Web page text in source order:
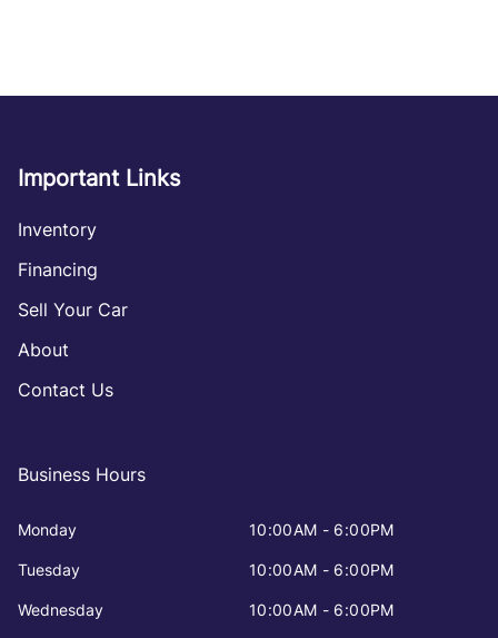
Important Links
Inventory
Financing
Sell Your Car
About
Contact Us
Business Hours
Monday 10:00AM - 6:00PM
Tuesday 10:00AM - 6:00PM
Wednesday 10:00AM - 6:00PM